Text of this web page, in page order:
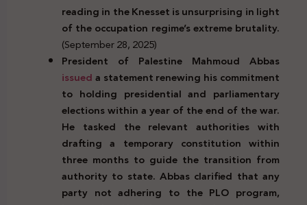
reading in the Knesset is unsurprising in light
of the occupation regime’s extreme brutality.
(September 28, 2025)
President of Palestine Mahmoud Abbas
issueda statement renewing his commitment
to holding presidential and parliamentary
elections within a year of the end of the war.
He tasked the relevant authorities with
drafting a temporary constitution within
three months to guide the transition from
authority to state. Abbas clarified that any
party not adhering to the PLO program,